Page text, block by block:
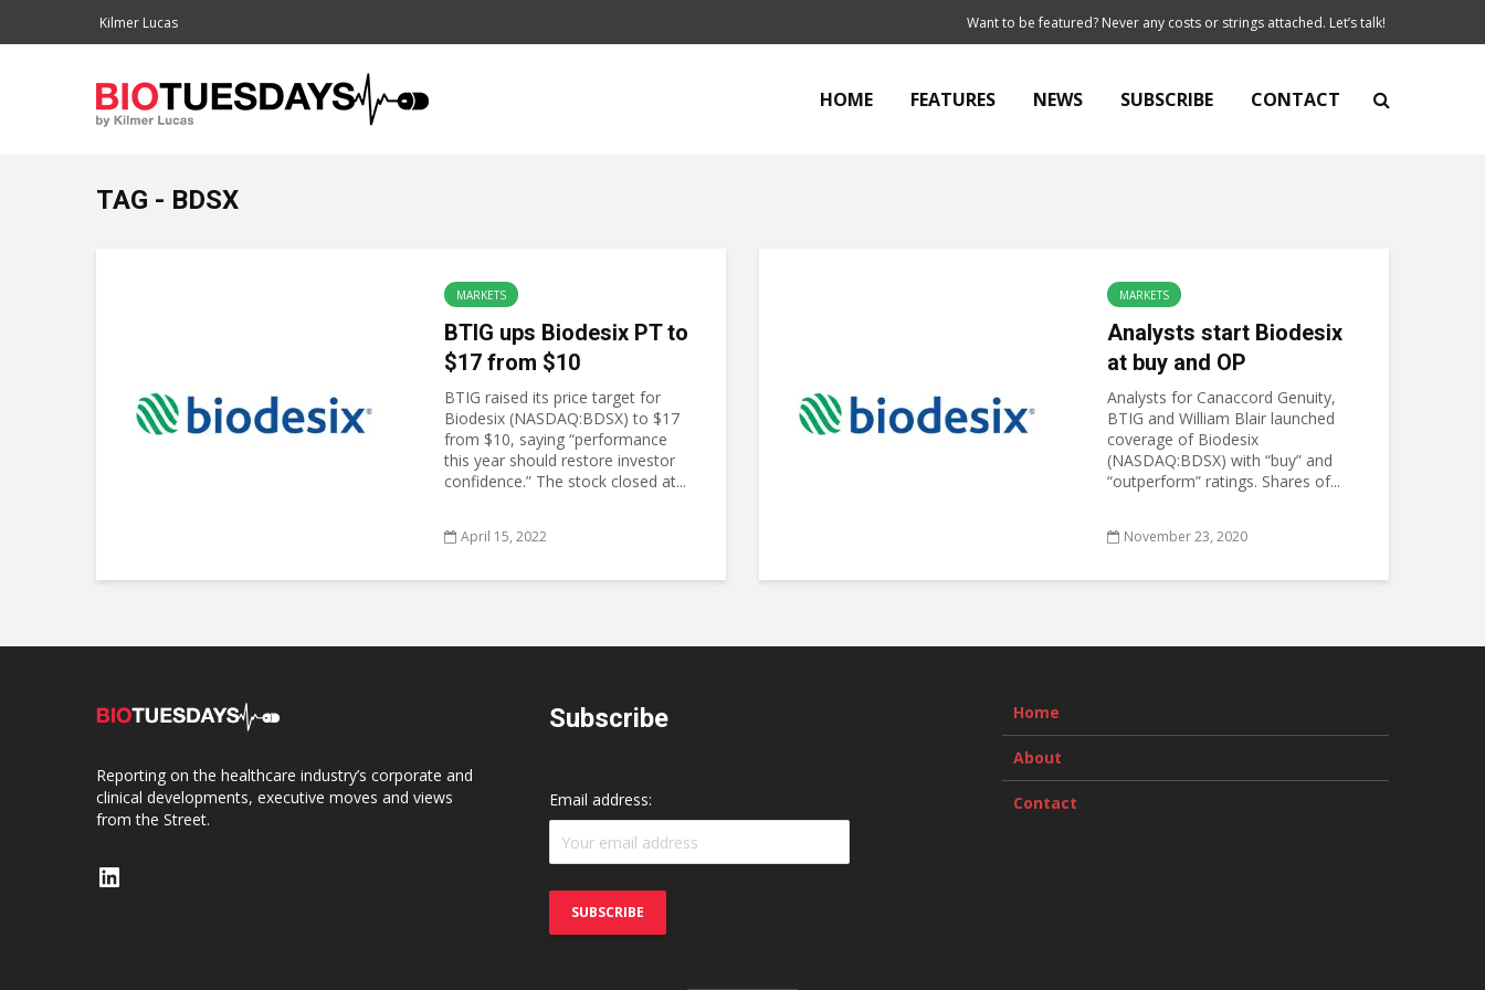
Kilmer Lucas Want to be featured? Never any costs or strings attached. Let’s talk!
HOME FEATURES NEWS SUBSCRIBE CONTACT
TAG - BDSX
MARKETS
BTIG ups Biodesix PT to
$17 from $10
BTIG raised its price target for
Biodesix (NASDAQ:BDSX) to $17
from $10, saying “performance
this year should restore investor
confidence.” The stock closed at...
April 15, 2022
MARKETS
Analysts start Biodesix
at buy and OP
Analysts for Canaccord Genuity,
BTIG and William Blair launched
coverage of Biodesix
(NASDAQ:BDSX) with “buy” and
“outperform” ratings. Shares of...
November 23, 2020
Reporting on the healthcare industry’s corporate and
clinical developments, executive moves and views
from the Street.
LinkedIn
Subscribe
Email address:
Home
About
Contact